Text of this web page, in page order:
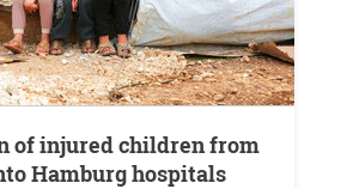
Hamburg hospitals